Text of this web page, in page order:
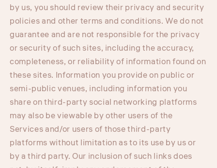
by us, you should review their privacy and security
policies and other terms and conditions. We do not
guarantee and are not responsible for the privacy
or security of such sites, including the accuracy,
completeness, or reliability of information found on
these sites. Information you provide on public or
semi-public venues, including information you
share on third-party social networking platforms
may also be viewable by other users of the
Services and/or users of those third-party
platforms without limitation as to its use by us or
by a third party. Our inclusion of such links does